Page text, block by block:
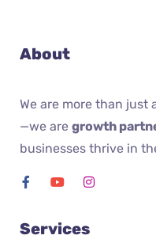
About
We are more than
—we are growth
businesses thrive in
Services